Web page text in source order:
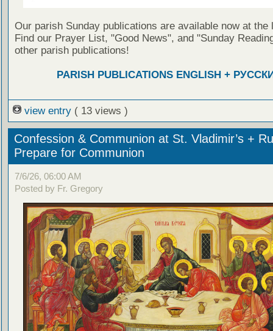
Our parish Sunday publications are available now at the
Find our Prayer List, "Good News", and "Sunday
other parish publications!
PARISH PUBLICATIONS ENGLISH +
view entry ( 13 views )
Confession & Communion at St. Vladimir’s +
Prepare for Communion
7/6/26, 06:00 AM
Posted by Fr. Gregory